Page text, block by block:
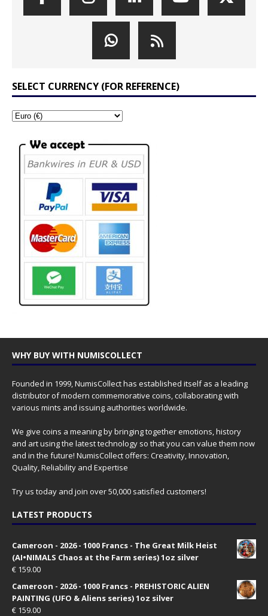
SELECT CURRENCY (FOR REFERENCE)
WHY BUY WITH NUMISCOLLECT
Founded in 1999, NumisCollect has established itself as a leading
distributor of modern commemorative coins, collaborating with
various mints and issuing authorities worldwide.
We give coins a meaning by bringing together emotions, history
and art using the latest technology so that you can value them now
and in the future! NumisCollect offers: Creativity, Innovation,
Quality, Reliability and Expertise
Try us today and join over 50,000 satisfied customers!
LATEST PRODUCTS
Cameroon - 2026 - 1000 Francs - The Great Milk Heist
(AI•NIMALS Chaos at the Farm series) 1oz silver
€ 159.00
Cameroon - 2026 - 1000 Francs - PREHISTORIC ALIEN
PAINTING (UFO & Aliens series) 1oz silver
€ 159.00